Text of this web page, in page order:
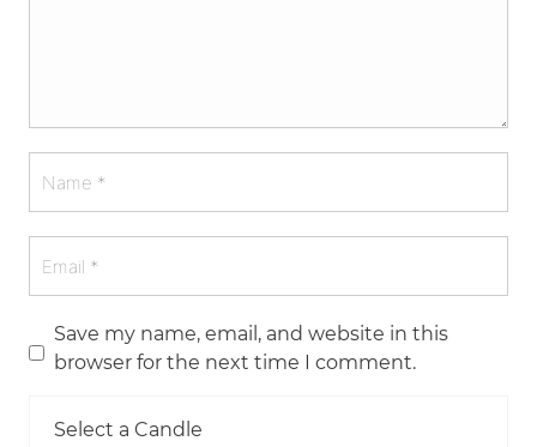
Save my name, email, and website in this
browser for the next time I comment.
Select a Candle